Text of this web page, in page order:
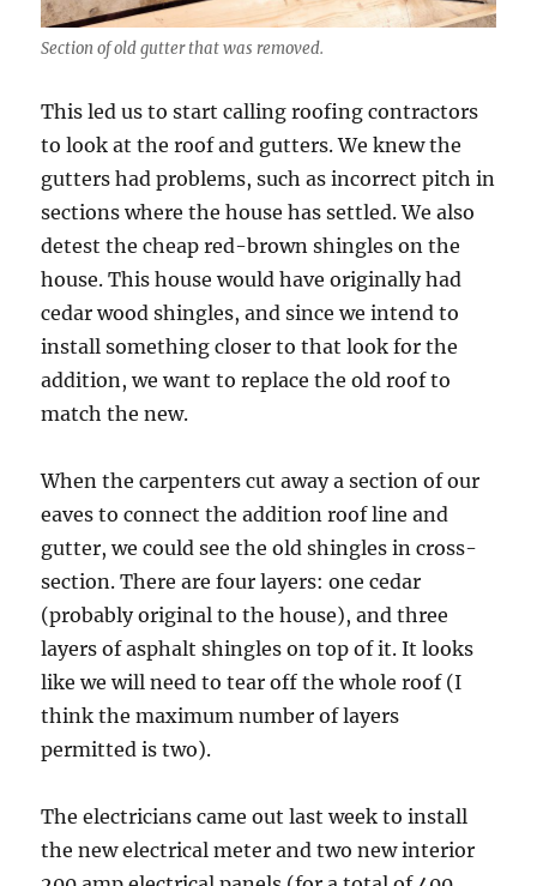
Section of old gutter that was removed.
This led us to start calling roofing contractors
to look at the roof and gutters. We knew the
gutters had problems, such as incorrect pitch in
sections where the house has settled. We also
detest the cheap red-brown shingles on the
house. This house would have originally had
cedar wood shingles, and since we intend to
install something closer to that look for the
addition, we want to replace the old roof to
match the new.
When the carpenters cut away a section of our
eaves to connect the addition roof line and
gutter, we could see the old shingles in cross-
section. There are four layers: one cedar
(probably original to the house), and three
layers of asphalt shingles on top of it. It looks
like we will need to tear off the whole roof (I
think the maximum number of layers
permitted is two).
The electricians came out last week to install
the new electrical meter and two new interior